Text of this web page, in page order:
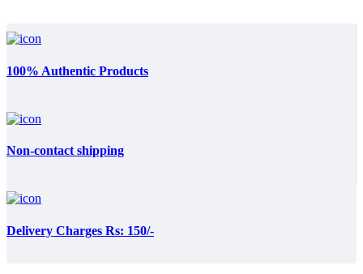
100% Authentic Products
Non-contact shipping
Delivery Charges Rs: 150/-